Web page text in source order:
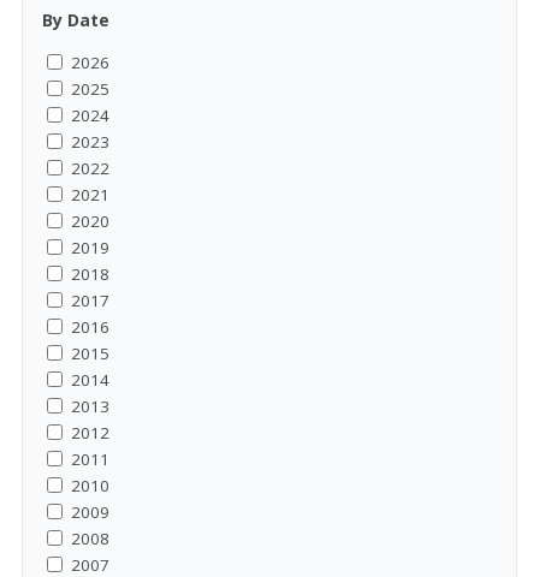
By Date
2026
2025
2024
2023
2022
2021
2020
2019
2018
2017
2016
2015
2014
2013
2012
2011
2010
2009
2008
2007